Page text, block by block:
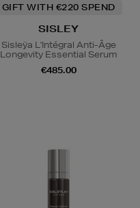
GIFT WITH €220 SPEND
SISLEY
Sisleÿa L'Intégral Anti-Âge
Longevity Essential Serum
€485.00